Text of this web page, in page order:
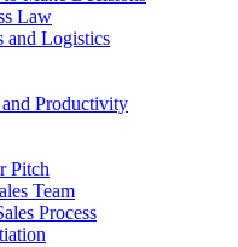
Law
and Logistics
Productivity
Pitch
Team
Process